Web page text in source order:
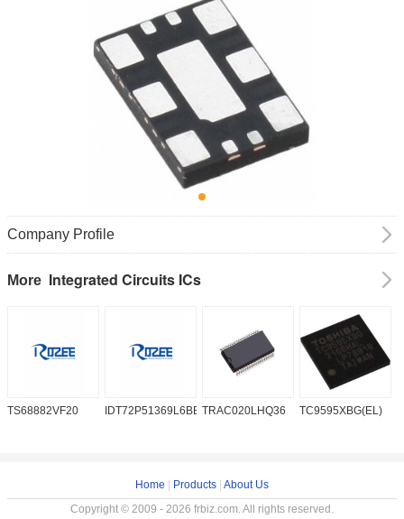
Company Profile
More Integrated Circuits ICs
TS68882VF20 IDT72P51369L6BB TRAC020LHQ36 TC9595XBG(EL)
Home Products About Us
Copyright © 2009 - 2026 frbiz.com. All rights reserved.